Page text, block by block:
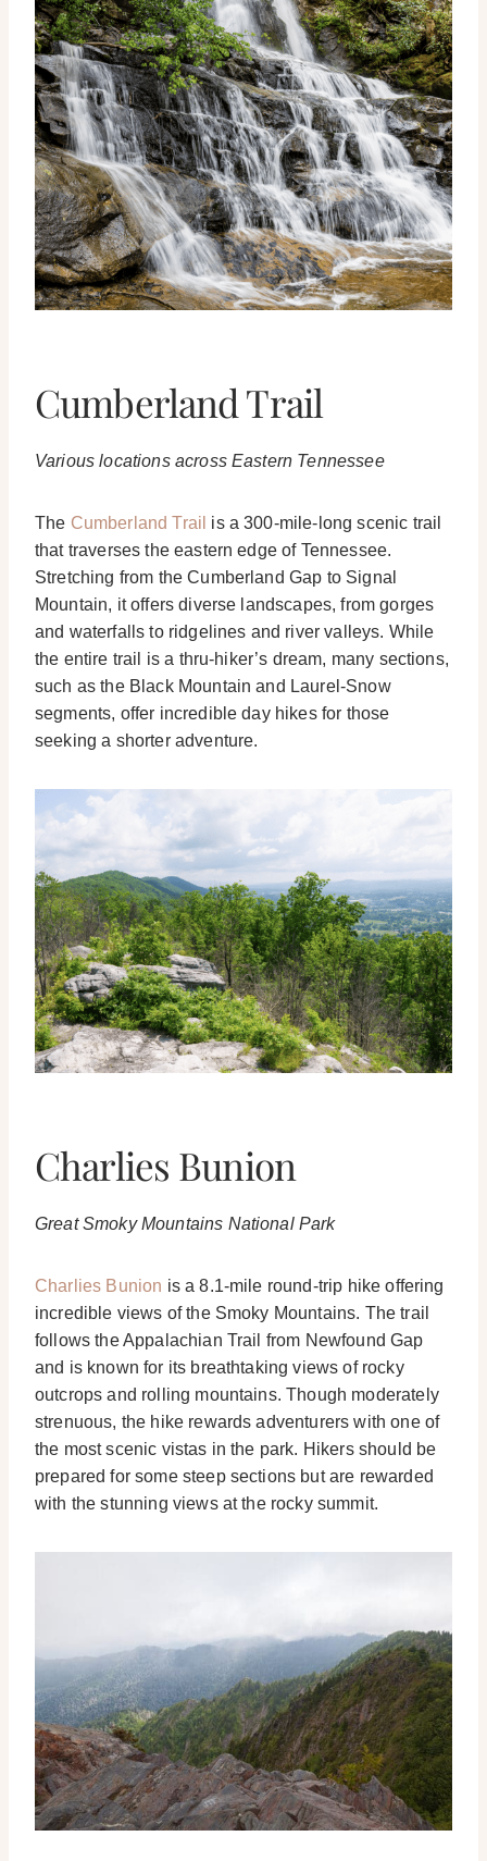
Cumberland Trail
Various locations across Eastern Tennessee
The Cumberland Trail is a 300-mile-long scenic trail
that traverses the eastern edge of Tennessee.
Stretching from the Cumberland Gap to Signal
Mountain, it offers diverse landscapes, from gorges
and waterfalls to ridgelines and river valleys. While
the entire trail is a thru-hiker’s dream, many sections,
such as the Black Mountain and Laurel-Snow
segments, offer incredible day hikes for those
seeking a shorter adventure.
Charlies Bunion
Great Smoky Mountains National Park
Charlies Bunion is a 8.1-mile round-trip hike offering
incredible views of the Smoky Mountains. The trail
follows the Appalachian Trail from Newfound Gap
and is known for its breathtaking views of rocky
outcrops and rolling mountains. Though moderately
strenuous, the hike rewards adventurers with one of
the most scenic vistas in the park. Hikers should be
prepared for some steep sections but are rewarded
with the stunning views at the rocky summit.